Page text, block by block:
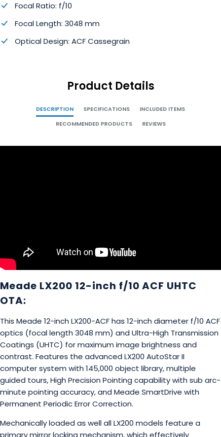
Focal Ratio: f/10
Focal Length: 3048 mm
Optical Design: ACF Cassegrain
Product Details
DESCRIPTION SPECIFICATIONS
INCLUDED ITEMS
RECOMMENDED PRODUCTS
REVIEWS
Meade LX200 12-inch f/10 ACF UHTC
OTA:
This Meade 12-inch LX200-ACF has 12-inch diameter f/10 ACF
optics (focal length 3048 mm) and Ultra-High Transmission
Coatings (UHTC) for maximum image brightness and
contrast. Features the advanced LX200 AutoStar II
computer system with 145,000 object library, multiple
guided tours, High Precision Pointing capability with sub arc-
minute pointing accuracy, and Meade SmartDrive with
Permanent Periodic Error Correction.
Mechanically loaded as well all LX200 models feature a
primary mirror locking mechanism, which effectively